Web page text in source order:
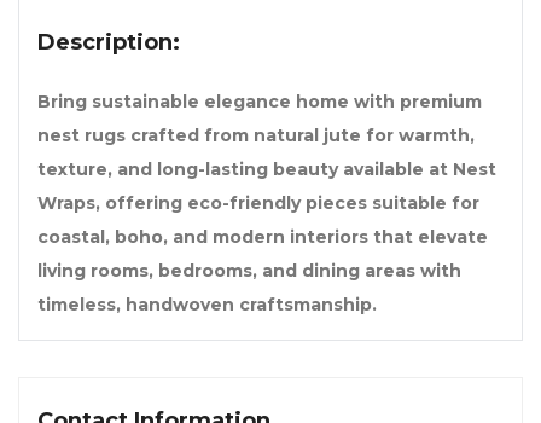
Description:
Bring sustainable elegance home with premium
nest rugs crafted from natural jute for warmth,
texture, and long-lasting beauty available at Nest
Wraps, offering eco-friendly pieces suitable for
coastal, boho, and modern interiors that elevate
living rooms, bedrooms, and dining areas with
timeless, handwoven craftsmanship.